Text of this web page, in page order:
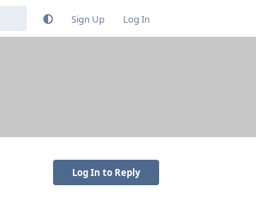
Sign Up Log In
Log In to Reply